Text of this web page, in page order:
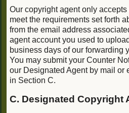
Our copyright agent only
meet the requirements set forth
from the email address
agent account you used to
business days of our forwarding
You may submit your Counter
our Designated Agent by mail or
in Section C.
C. Designated Copyright